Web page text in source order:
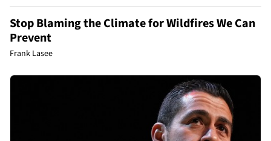
Stop Blaming the Climate for Wildfires We Can
Prevent
Frank Lasee